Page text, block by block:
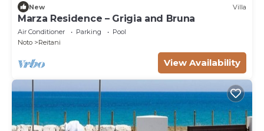
New Villa
Marza Residence – Grigia and Bruna
Air Conditioner Parking
Pool
Noto
Reitani
View Availability